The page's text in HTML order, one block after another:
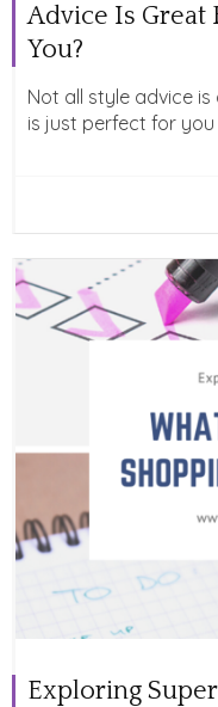
Advice Is Great
You?
Not all style advice
is just perfect for you
Exploring Super